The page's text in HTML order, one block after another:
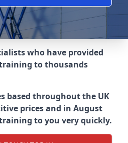
who have provided
to thousands
based throughout the UK
prices and in August
to you very quickly.